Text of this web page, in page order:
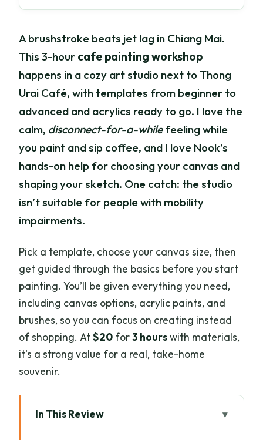
A brushstroke beats jet lag in Chiang Mai.
This 3-hour cafe painting workshop
happens in a cozy art studio next to Thong
Urai Café, with templates from beginner to
advanced and acrylics ready to go. I love the
calm, disconnect-for-a-whilefeeling while
you paint and sip coffee, and I love Nook’s
hands-on help for choosing your canvas and
shaping your sketch. One catch: the studio
isn’t suitable for people with mobility
impairments.
Pick a template, choose your canvas size, then
get guided through the basics before you start
painting. You’ll be given everything you need,
including canvas options, acrylic paints, and
brushes, so you can focus on creating instead
of shopping. At$20 for3 hourswith materials,
it’s a strong value for a real, take-home
souvenir.
In This Review